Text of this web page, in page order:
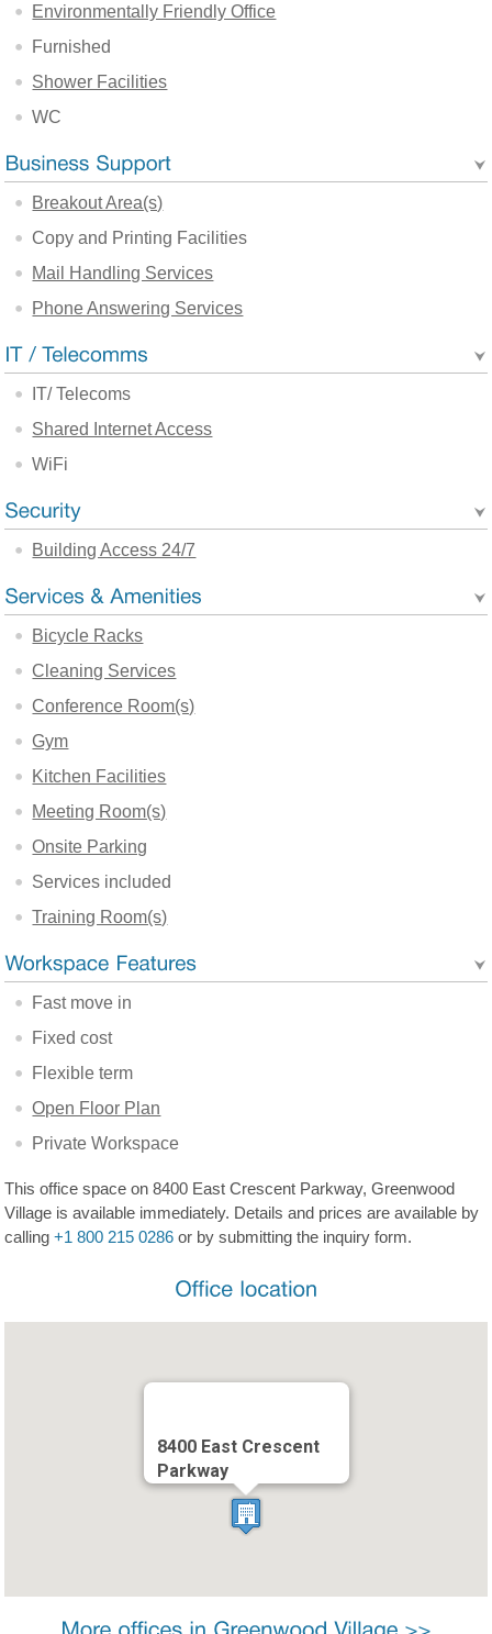
Environmentally Friendly Office
Furnished
Shower Facilities
WC
Breakout Area(s)
Copy and Printing Facilities
Mail Handling Services
Phone Answering Services
IT/ Telecoms
Shared Internet Access
WiFi
Building Access 24/7
Bicycle Racks
Cleaning Services
Conference Room(s)
Gym
Kitchen Facilities
Meeting Room(s)
Onsite Parking
Services included
Training Room(s)
Fast move in
Fixed cost
Flexible term
Open Floor Plan
Private Workspace
This office space on 8400 East Crescent Parkway, Greenwood
Village is available immediately. Details and prices are available by
calling+1 800 215 0286 or by submitting the inquiry form.
8400 East Crescent
Parkway